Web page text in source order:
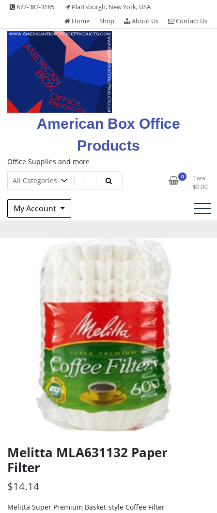
Skip 877-387-3185
Plattsburgh, New York, USA
Home
Shop About Us Contact Us
American Box Office
Products
Office Supplies and more
0
Total
$0.00
My Account
Melitta MLA631132 Paper
Filter
$14.14
Melitta Super Premium Basket-style Coffee Filter